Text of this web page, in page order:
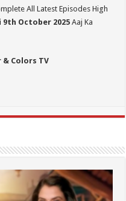
All Latest Episodes High
9th October 2025 Aaj Ka
Colors TV